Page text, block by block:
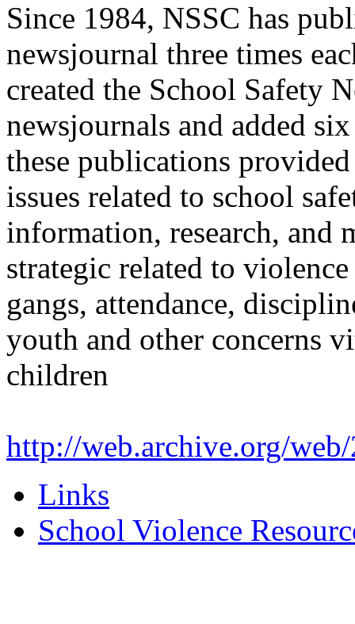
Since 1984, NSSC has
newsjournal three times
created the School Safety
newsjournals and added
these publications
issues related to school
information, research, and
strategic related to
gangs, attendance,
youth and other concerns
children
http://web.archive.org/
Links
School Violence